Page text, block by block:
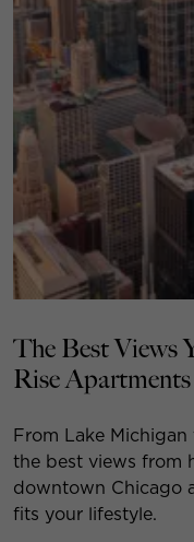
The Best Views
Rise
From Lake
the best views from
downtown Chicago
fits your lifestyle.